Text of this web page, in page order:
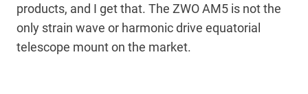
products, and I get that. The ZWO AM5 is not the
only strain wave or harmonic drive equatorial
telescope mount on the market.